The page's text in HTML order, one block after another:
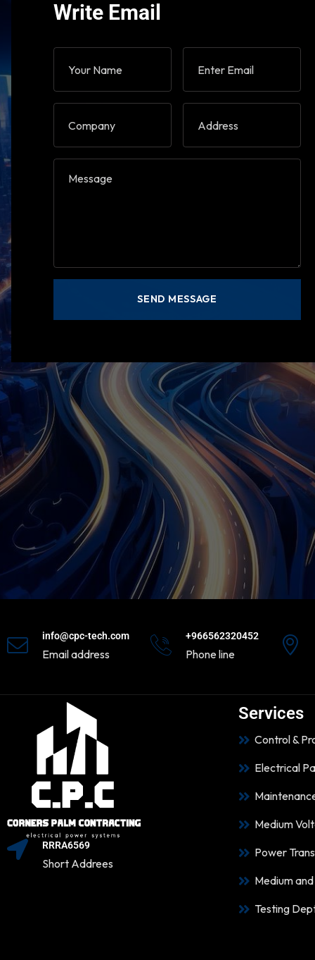
Write Email
info@cpc-tech.com
Email address
+966562320452
Phone line
RRRA6569
Short Addrees
Services
Control &
Electrical
Medium
Power
Medium
Testing